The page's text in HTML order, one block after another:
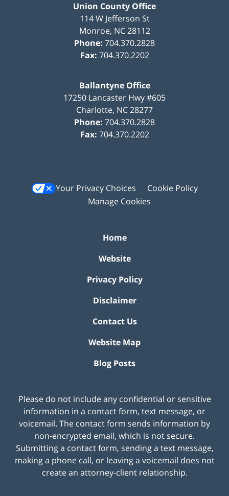
Union County Office
114 W Jefferson St
Monroe, NC 28112
Phone: 704.370.2828
Fax: 704.370.2202
Ballantyne Office
17250 Lancaster Hwy #605
Charlotte, NC28277
Phone: 704.370.2828
Fax: 704.370.2202
Your Privacy Choices
Cookie Policy
Manage Cookies
Home
Website
Privacy Policy
Disclaimer
Contact Us
Website Map
Blog Posts
Please do not include any confidential or sensitive
information in a contact form, text message, or
voicemail. The contact form sends information by
non-encrypted email, which is not secure.
Submitting a contact form, sending a text message,
making a phone call, or leaving a voicemail does not
create an attorney-client relationship.